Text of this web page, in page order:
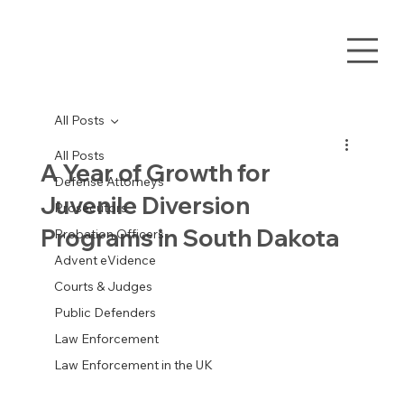
All Posts
Defense Attorneys
Prosecutors
Probation Officers
Advent eVidence
Courts & Judges
Public Defenders
Law Enforcement
Law Enforcement in the UK
All Posts
A Year of Growth for
Juvenile Diversion
Programs in South Dakota